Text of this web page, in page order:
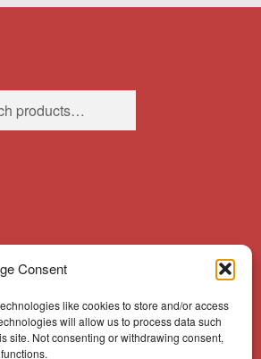
Consent
like cookies to store and/or access
will allow us to process data such
site. Not consenting or withdrawing consent,